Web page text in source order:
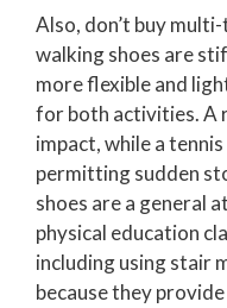
Also, don’t buy
walking shoes are
more flexible and
for both activities. A
impact, while a
permitting sudden
shoes are a general
physical education
including using stair
because they